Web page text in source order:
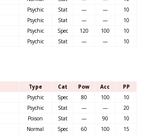
Psychic Stat — —
10
Psychic Stat — —
10
Psychic Spec 120 100
10
Psychic Stat — — 10
Type Cat Pow Acc
PP
Psychic Spec 80 100
10
Psychic Stat — —
20
Poison Stat — 90
10
Normal Spec 60 100
15